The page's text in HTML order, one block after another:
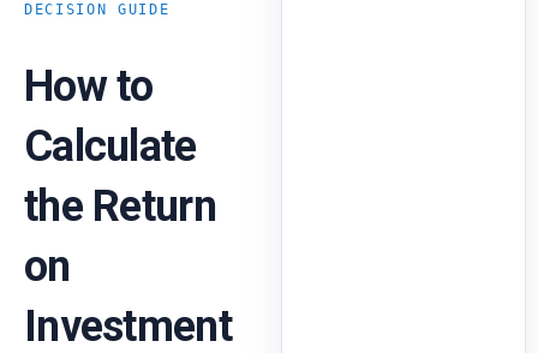
DECISION GUIDE
How to
Calculate
the Return
on
Investment